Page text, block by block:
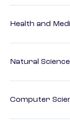
Health and
Natural
Computer